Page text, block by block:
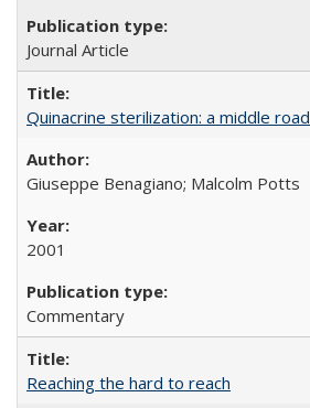
Journal Article
Quinacrine sterilization: a middle road
Giuseppe Benagiano; Malcolm Potts
2001
Commentary
Reaching the hard to reach